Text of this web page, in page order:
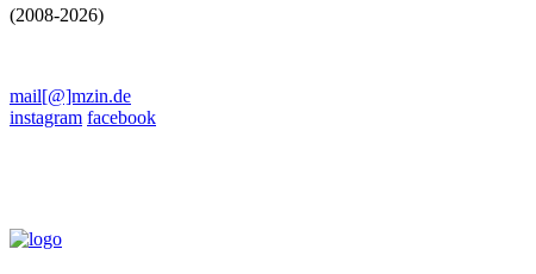
(2008-2026)
mail[@]mzin.de
instagram facebook